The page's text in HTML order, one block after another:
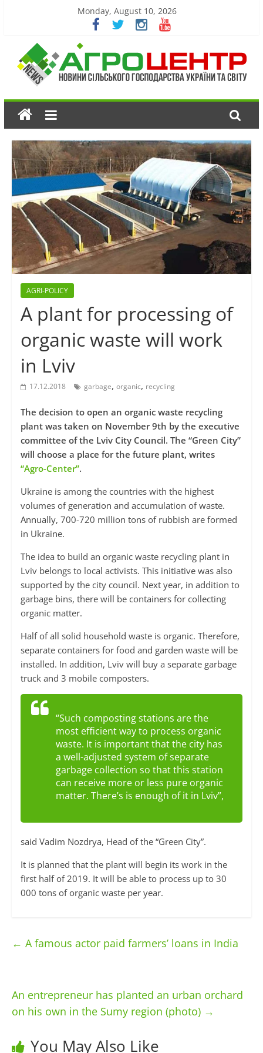
Monday, August 10, 2026
AGRI-POLICY
A plant for processing of
organic waste will work
in Lviv
17.12.2018 garbage, organic, recycling
The decision to open an organic waste recycling
plant was taken on November 9th by the executive
committee of the Lviv City Council. The “Green City”
will choose a place for the future plant, writes
“Agro-Center”.
Ukraine is among the countries with the highest
volumes of generation and accumulation of waste.
Annually, 700-720 million tons of rubbish are formed
in Ukraine.
The idea to build an organic waste recycling plant in
Lviv belongs to local activists. This initiative was also
supported by the city council. Next year, in addition to
garbage bins, there will be containers for collecting
organic matter.
Half of all solid household waste is organic. Therefore,
separate containers for food and garden waste will be
installed. In addition, Lviv will buy a separate garbage
truck and 3 mobile composters.
“Such composting stations are the
most efficient way to process organic
waste. It is important that the city has
a well-adjusted system of separate
garbage collection so that this station
can receive more or less pure organic
matter. There’s is enough of it in Lviv”,
said Vadim Nozdrya, Head of the “Green City”.
It is planned that the plant will begin its work in the
first half of 2019. It will be able to process up to 30
000 tons of organic waste per year.
← A famous actor paid farmers’ loans in India
An entrepreneur has planted an urban orchard
on his own in the Sumy region (photo) →
You May Also Like